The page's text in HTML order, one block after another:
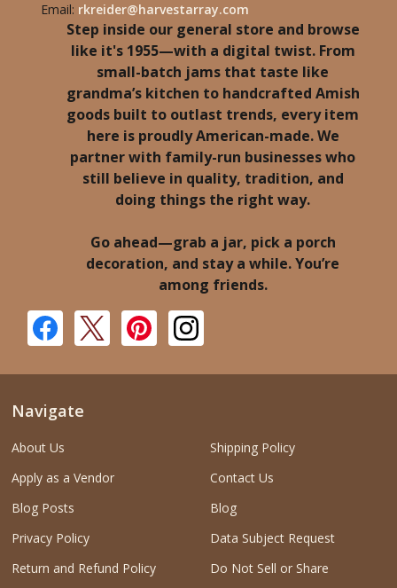
Email: rkreider@harvestarray.com
Step inside our general store and browse
like it's 1955—with a digital twist. From
small-batch jams that taste like
grandma’s kitchen to handcrafted Amish
goods built to outlast trends, every item
here is proudly American-made. We
partner with family-run businesses who
still believe in quality, tradition, and
doing things the right way.
Go ahead—grab a jar, pick a porch
decoration, and stay a while. You’re
among friends.
Navigate
About Us
Apply as a Vendor
Blog Posts
Privacy Policy
Return and Refund Policy
Shipping Policy
Contact Us
Blog
Data Subject Request
Do Not Sell or Share